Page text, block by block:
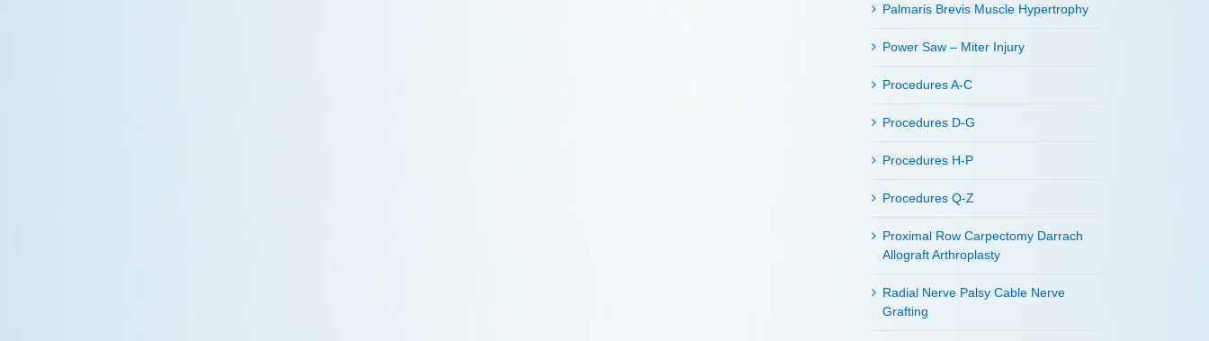
Palmaris Brevis Muscle Hypertrophy
Power Saw – Miter Injury
Procedures A-C
Procedures D-G
Procedures H-P
Procedures Q-Z
Proximal Row Carpectomy Darrach
Allograft Arthroplasty
Radial Nerve Palsy Cable Nerve
Grafting